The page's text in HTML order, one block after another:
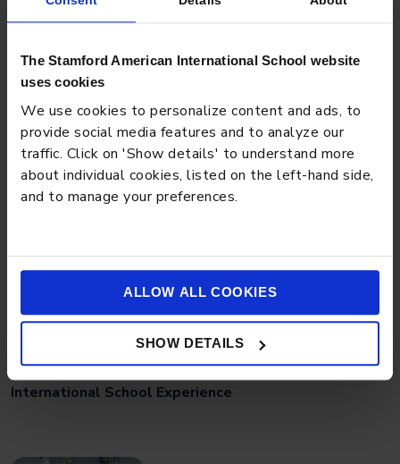
The Stamford American International School website
uses cookies
We use cookies to personalize content and ads, to
provide social media features and to analyze our
traffic. Click on 'Show details' to understand more
about individual cookies, listed on the left-hand side,
and to manage your preferences.
ALLOW ALL COOKIES
SHOW DETAILS
Preschool Tips for Managing Toddler Power
Struggles Effectively
Why a Balanced Student Population Strengthens the
International School Experience